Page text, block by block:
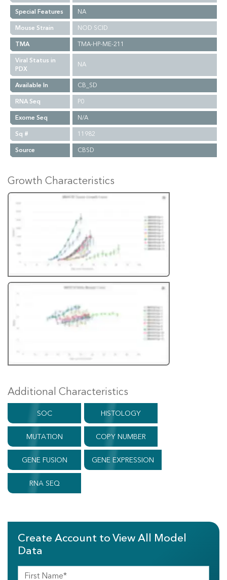
Special Features
NA
Mouse Strain
NOD SCID
TMA
TMA-HP-ME-211
Viral Status in
PDX
NA
Available In
CB_SD
RNA Seq
P0
Exome Seq
N/A
Sq #
11982
Source
CBSD
Growth Characteristics
Additional Characteristics
SOC HISTOLOGY
MUTATION COPY NUMBER
GENE FUSION GENE EXPRESSION
RNA SEQ
Create Account to View All Model
Data